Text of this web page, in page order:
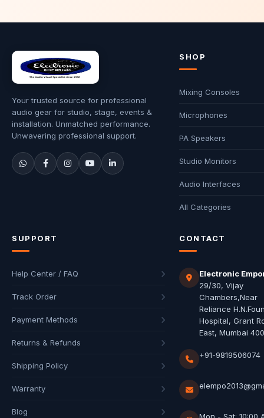
Your trusted source for professional
audio gear for studio, stage, events &
installation. Unmatched performance.
Unwavering professional support.
SHOP
Mixing Consoles
Microphones
PA Speakers
Studio Monitors
Audio Interfaces
All Categories
SUPPORT
Help Center / FAQ
Track Order
Payment Methods
Returns & Refunds
Shipping Policy
Warranty
Blog
CONTACT
Electronic
29/30, Vijay
Chambers,Near
Reliance
Hospital, Grant
East, Mumbai
+91-9819506074